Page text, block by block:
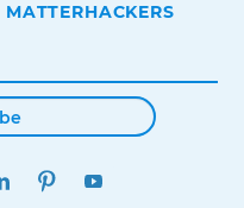
LINKEDINPINTEREST